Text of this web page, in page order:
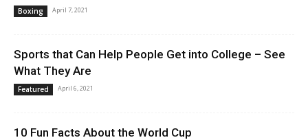
Boxing April 7, 2021
Sports that Can Help People Get into College – See
What They Are
Featured April 6, 2021
10 Fun Facts About the World Cup